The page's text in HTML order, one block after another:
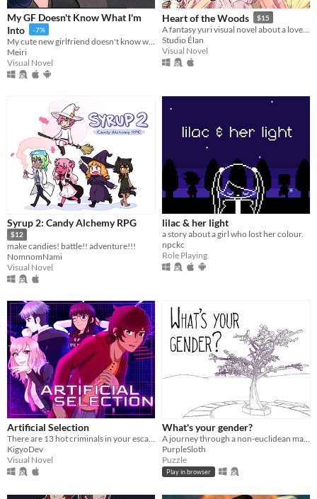
My GF Doesn't Know What I'm
Into
-7%
Meiri
Visual Novel
Heart of the Woods $15
Studio Élan
Visual Novel
Syrup 2: Candy Alchemy RPG
$12
make candies! battle!! adventure!!!
NomnomNami
Visual Novel
lilac & her light
a story about a girl who lost her colour.
npckc
Role Playing
Artificial Selection
There are 13 hot criminals in your escape room. Can you redeem them?
KigyoDev
Visual Novel
What's your gender?
A journey through a non-euclidean maze, exploring concepts around gender and identity.
PurpleSloth
Puzzle
Play in browser